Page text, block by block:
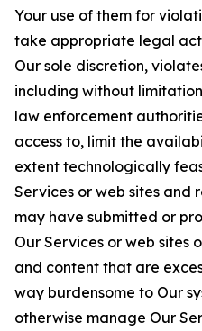
Your use of them for
take appropriate legal
Our sole discretion,
including without
law enforcement
access to, limit the
extent technologically
Services or web sites and
may have submitted or
Our Services or web sites
and content that are
way burdensome to Our
otherwise manage Our